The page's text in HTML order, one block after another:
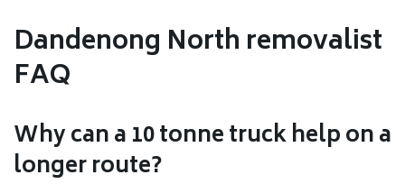
Dandenong North removalist
FAQ
Why can a 10 tonne truck help on a
longer route?